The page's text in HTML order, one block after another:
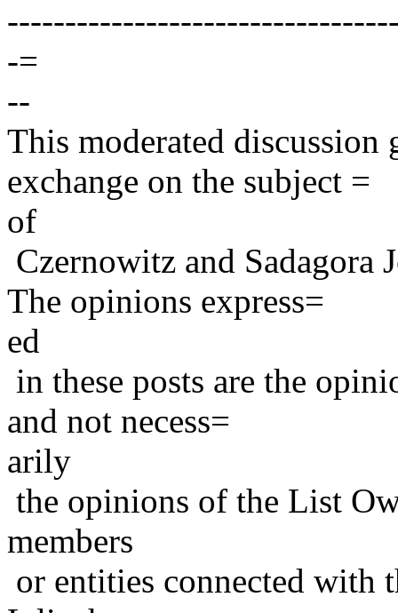
-=
--
This moderated
exchange on the subject =
of
Czernowitz and Sadagora
The opinions express=
ed
in these posts are the
and not necess=
arily
the opinions of the List
members
or entities connected with